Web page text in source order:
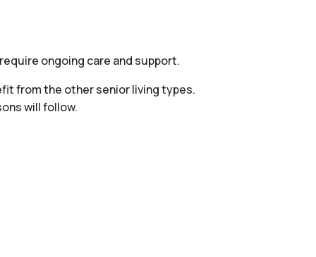
ongoing care and support.
from the other senior living types.
will follow.